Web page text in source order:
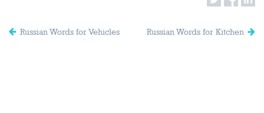
Russian Words for Vehicles Russian Words for Kitchen